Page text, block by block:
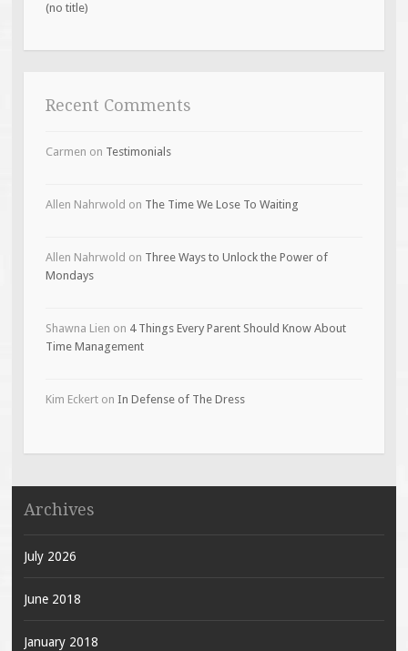
(no title)
Recent Comments
Carmen on Testimonials
Allen Nahrwold on The Time We Lose To Waiting
Allen Nahrwold on Three Ways to Unlock the Power of
Mondays
Shawna Lien on 4 Things Every Parent Should Know About
Time Management
Kim Eckerton In Defense of The Dress
Archives
July 2026
June 2018
January 2018